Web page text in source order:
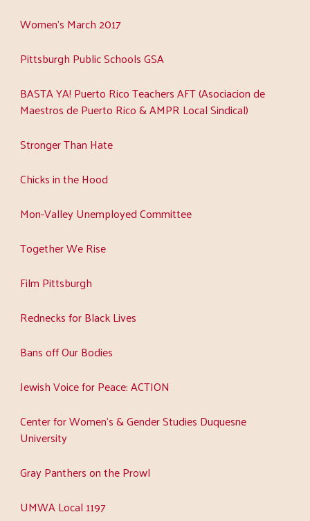
Women's March 2017
Pittsburgh Public Schools GSA
BASTA YA! Puerto Rico Teachers AFT (Asociacion de
Maestros de Puerto Rico & AMPR Local Sindical)
Stronger Than Hate
Chicks in the Hood
Mon-Valley Unemployed Committee
Together We Rise
Film Pittsburgh
Rednecks for Black Lives
Bans off Our Bodies
Jewish Voice for Peace: ACTION
Center for Women's & Gender Studies Duquesne
University
Gray Panthers on the Prowl
UMWA Local 1197